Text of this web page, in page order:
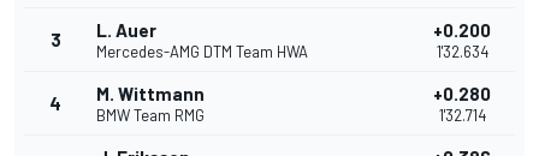
3 L. Auer
Mercedes-AMG DTM Team HWA
+0.200
1'32.634
4 M. Wittmann
BMW Team RMG
+0.280
1'32.714